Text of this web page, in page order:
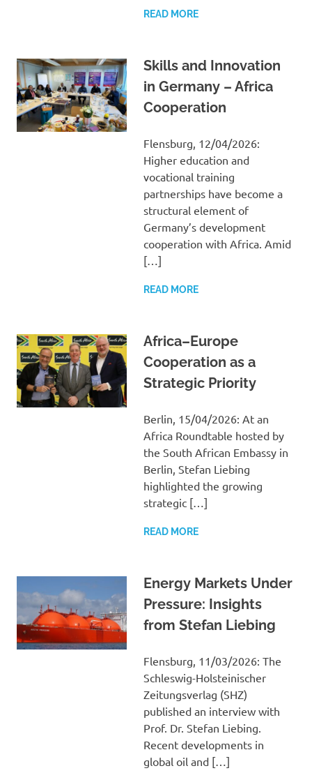
READ MORE
Skills and Innovation
in Germany – Africa
Cooperation
Flensburg, 12/04/2026:
Higher education and
vocational training
partnerships have become a
structural element of
Germany’s development
cooperation with Africa. Amid
[…]
READ MORE
Africa–Europe
Cooperation as a
Strategic Priority
Berlin, 15/04/2026: At an
Africa Roundtable hosted by
the South African Embassy in
Berlin, Stefan Liebing
highlighted the growing
strategic […]
READ MORE
Energy Markets Under
Pressure: Insights
from Stefan Liebing
Flensburg, 11/03/2026: The
Schleswig-Holsteinischer
Zeitungsverlag (SHZ)
published an interview with
Prof. Dr. Stefan Liebing.
Recent developments in
global oil and […]